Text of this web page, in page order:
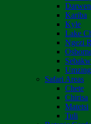
Kariba
Kyle
Lake
Ngezi
Safari Areas
Chete
Chirisa
Matetsi
Tuli